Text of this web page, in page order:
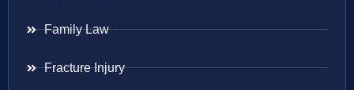
Family Law
Fracture Injury